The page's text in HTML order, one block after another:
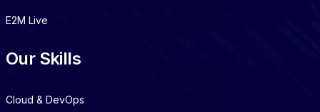
E2M Live
Our Skills
Cloud & DevOps